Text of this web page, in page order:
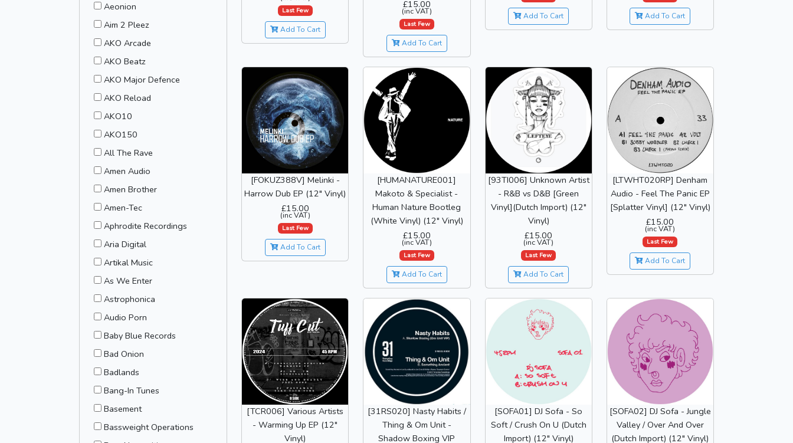
Aeonion
Aim 2 Pleez
AKO Arcade
AKO Beatz
AKO Major Defence
AKO Reload
AKO10
AKO150
All The Rave
Amen Audio
Amen Brother
Amen-Tec
Aphrodite Recordings
Aria Digital
Artikal Music
As We Enter
Astrophonica
Audio Porn
Baby Blue Records
Bad Onion
Badlands
Bang-In Tunes
Basement
Bassweight Operations
Last Few
Add To Cart
£15.00
(inc VAT)
Last Few
Add To Cart
Add To Cart Add To Cart
[FOKUZ388V] Melinki -
Harrow Dub EP (12" Vinyl)
£15.00
(inc VAT)
Last Few
Add To Cart
[HUMANATURE001]
Makoto & Specialist -
Human Nature Bootleg
(White Vinyl) (12" Vinyl)
£15.00
(inc VAT)
Last Few
Add To Cart
[93TI006] Unknown Artist
- R&B vs D&B [Green
Vinyl](Dutch Import) (12"
Vinyl)
£15.00
(inc VAT)
Last Few
Add To Cart
[LTWHT020RP] Denham
Audio - Feel The Panic EP
[Splatter Vinyl] (12" Vinyl)
£15.00
(inc VAT)
Last Few
Add To Cart
[TCR006] Various Artists
- Warming Up EP (12"
Vinyl)
[31RS020] Nasty Habits /
Thing & Om Unit -
Shadow Boxing VIP
[SOFA01] DJ Sofa - So
Soft / Crush On U (Dutch
Import) (12" Vinyl)
[SOFA02] DJ Sofa - Jungle
Valley / Over And Over
(Dutch Import) (12" Vinyl)